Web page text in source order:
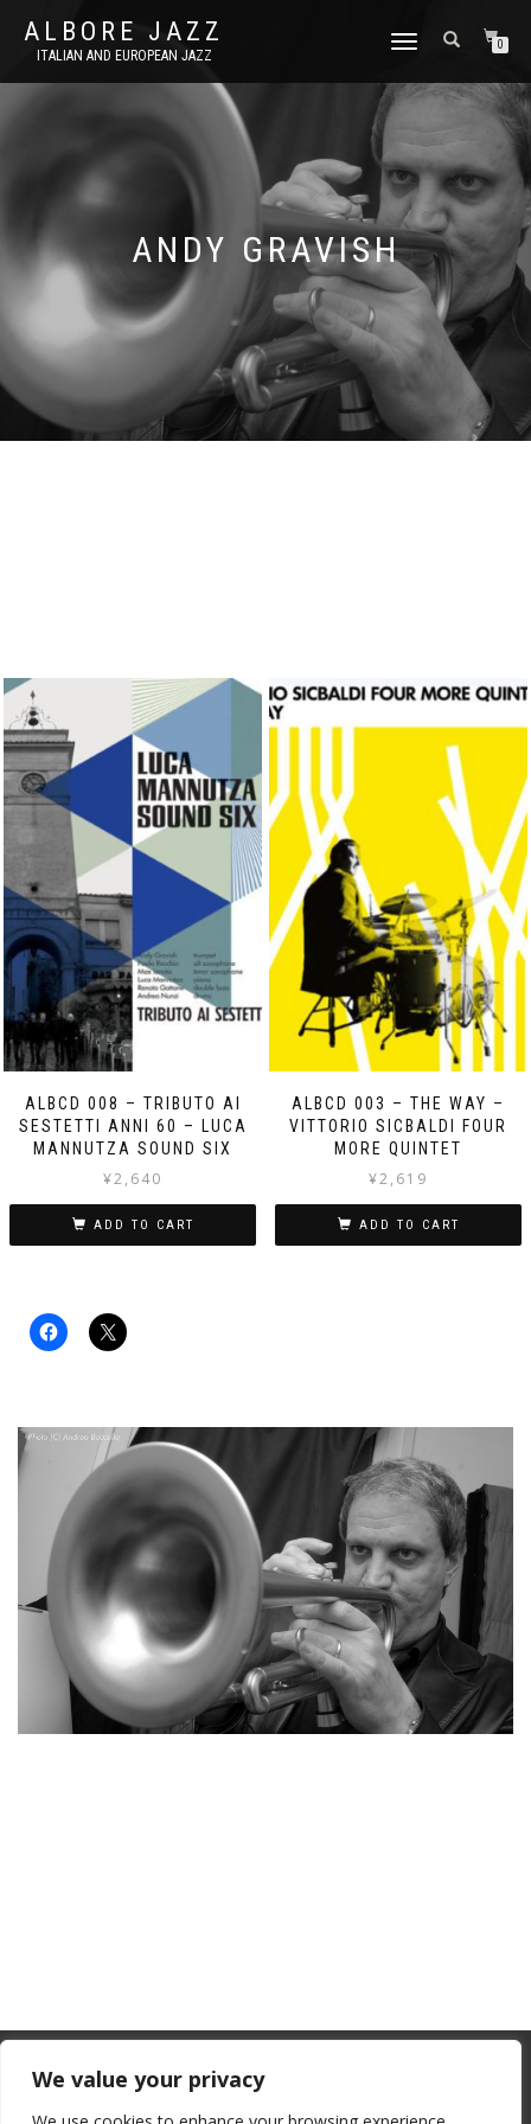
We value your privacy
ALBORE JAZZ
ITALIAN AND EUROPEAN JAZZ
TOGGLE
0
ANDY GRAVISH
ALBCD 008 – TRIBUTO AI
SESTETTI ANNI 60 – LUCA
MANNUTZA SOUND SIX
¥2,640
ADD TO CART
ALBCD 003 – THE WAY –
VITTORIO SICBALDI FOUR
MORE QUINTET
¥2,619
ADD TO CART
From July 1, 2026, the EU will remove
the “de minimis” duty exemption for